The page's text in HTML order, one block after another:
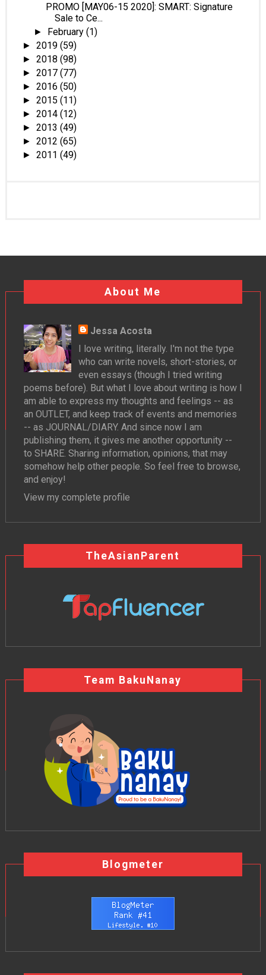
PROMO [MAY06-15 2020]: SMART: Signature
Sale to Ce...
► February(1)
► 2019 (59)
► 2018 (98)
► 2017 (77)
► 2016 (50)
► 2015 (11)
► 2014 (12)
► 2013 (49)
► 2012 (65)
► 2011 (49)
About Me
Jessa Acosta
I love writing, literally. I'm not the type
who can write novels, short-stories, or
even essays (though I tried writing
poems before). But what I love about writing is how I
am able to express my thoughts and feelings -- as
an OUTLET, and keep track of events and memories
-- as JOURNAL/DIARY. And since now I am
publishing them, it gives me another opportunity --
to SHARE. Sharing information, opinions, that may
somehow help other people. So feel free to browse,
and enjoy!
View my complete profile
TheAsianParent
Team BakuNanay
Blogmeter